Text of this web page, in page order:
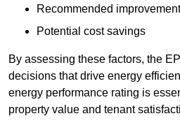
Recommended
Potential cost savings
By assessing these factors, the
decisions that drive energy
energy performance rating is
property value and tenant